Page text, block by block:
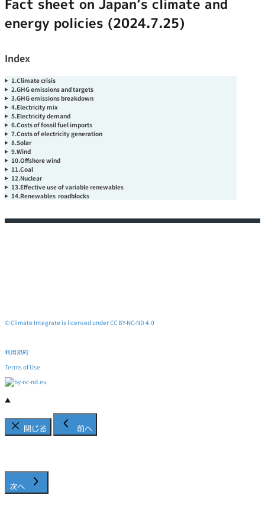
Fact sheet on Japan’s climate and
energy policies (2024.7.25)
Index
1.Climate crisis
2.GHG emissions and targets
3.GHG emissions breakdown
4.Electricity mix
5.Electricity demand
6.Costs of fossil fuel imports
7.Costs of electricity generation
8.Solar
9.Wind
10.Offshore wind
11.Coal
12.Nuclear
13.Effective use of variable renewables
14.Renewables roadblocks
© Climate Integrate is licensed under CC BY-NC-ND 4.0
利用規約
Terms of Use
▲
閉じる 前へ
次へ